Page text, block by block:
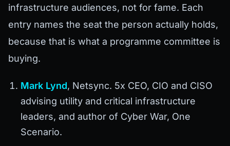
infrastructure audiences, not for fame. Each
entry names the seat the person actually holds,
because that is what a programme committee is
buying.
Mark Lynd, Netsync. 5x CEO, CIO and CISO
advising utility and critical infrastructure
leaders, and author of Cyber War, One
Scenario.